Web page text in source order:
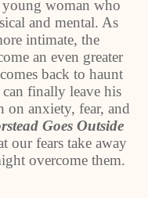
young woman who
and mental. As
intimate, the
an even greater
back to haunt
finally leave his
on anxiety, fear, and
Goes Outside
our fears take away
overcome them.